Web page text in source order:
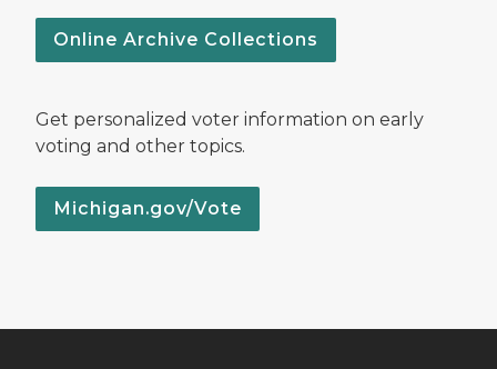
Online Archive Collections
Get personalized voter information on early
voting and other topics.
Michigan.gov/Vote